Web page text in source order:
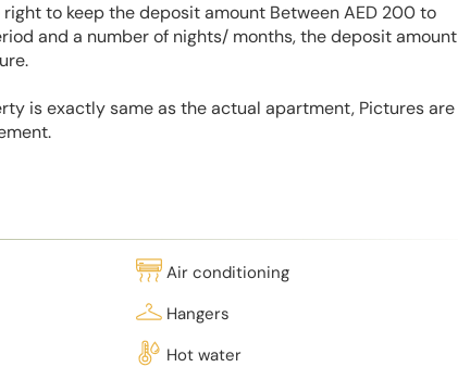
to keep the deposit amount Between AED 200 to
and a number of nights/ months, the deposit amount
is exactly same as the actual apartment, Pictures are
Air conditioning
Hangers
Hot water